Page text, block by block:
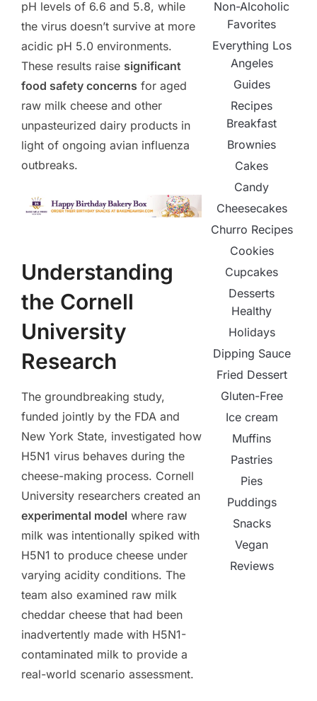
pH levels of 6.6 and 5.8, while
the virus doesn’t survive at more
acidic pH 5.0 environments.
These results raise significant
food safety concerns for aged
raw milk cheese and other
unpasteurized dairy products in
light of ongoing avian influenza
outbreaks.
Understanding
the Cornell
University
Research
The groundbreaking study,
funded jointly by the FDA and
New York State, investigated how
H5N1 virus behaves during the
cheese-making process. Cornell
University researchers created an
experimental model where raw
milk was intentionally spiked with
H5N1 to produce cheese under
varying acidity conditions. The
team also examined raw milk
cheddar cheese that had been
inadvertently made with H5N1-
contaminated milk to provide a
real-world scenario assessment.
Non-Alcoholic
Favorites
Everything Los
Angeles
Guides
Recipes
Breakfast
Brownies
Cakes
Candy
Cheesecakes
Churro Recipes
Cookies
Cupcakes
Desserts
Healthy
Holidays
Dipping Sauce
Fried Dessert
Gluten-Free
Ice cream
Muffins
Pastries
Pies
Puddings
Snacks
Vegan
Reviews